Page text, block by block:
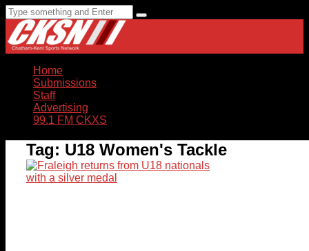
Home
Submissions
Staff
Advertising
99.1 FM CKXS
Tag: U18 Women's Tackle